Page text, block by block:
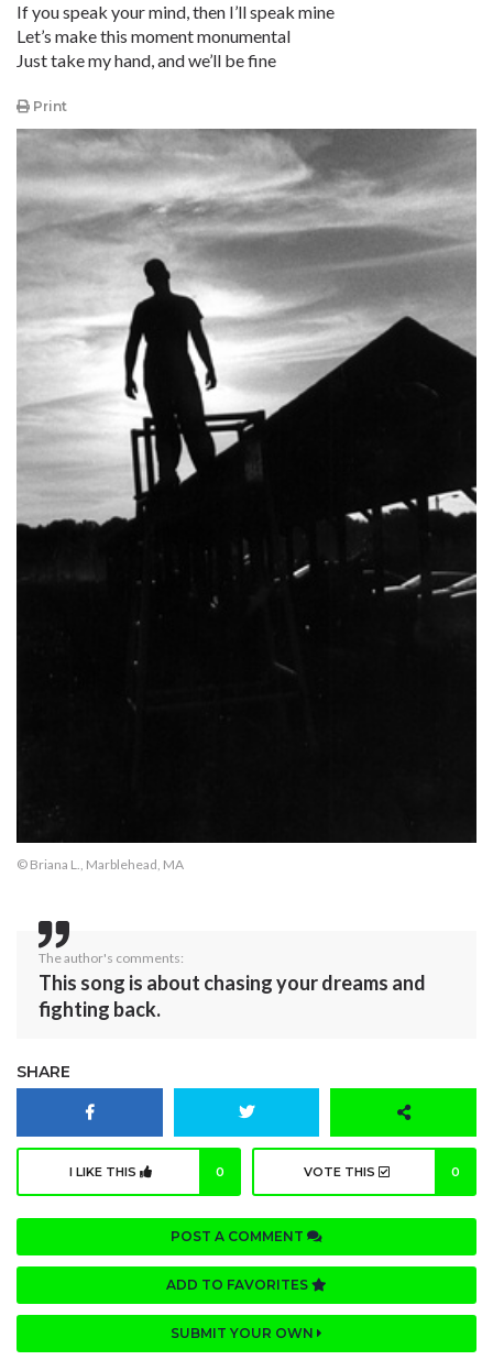
If you speak your mind, then I’ll speak mine
Let’s make this moment monumental
Just take my hand, and we’ll be fine
Print
© Briana L., Marblehead, MA
The author's comments:
This song is about chasing your dreams and
fighting back.
SHARE
I LIKE THIS 0 VOTE THIS 0
POST A COMMENT
ADD TO FAVORITES
SUBMIT YOUR OWN